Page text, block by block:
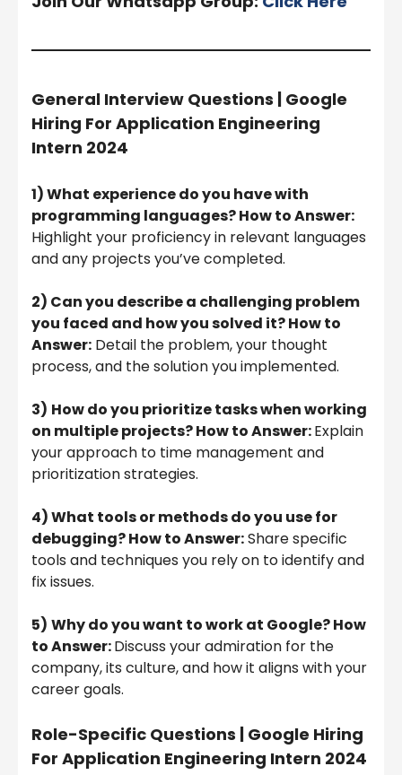
General Interview Questions | Google
Hiring For Application Engineering
Intern 2024
1) What experience do you have with
programming languages? How to Answer:
Highlight your proficiency in relevant languages
and any projects you’ve completed.
2) Can you describe a challenging problem
you faced and how you solved it? How to
Answer: Detail the problem, your thought
process, and the solution you implemented.
3) How do you prioritize tasks when working
on multiple projects? How to Answer:Explain
your approach to time management and
prioritization strategies.
4) What tools or methods do you use for
debugging? How to Answer:Share specific
tools and techniques you rely on to identify and
fix issues.
5) Why do you want to work at Google? How
to Answer:Discuss your admiration for the
company, its culture, and how it aligns with your
career goals.
Role-Specific Questions | Google Hiring
For Application Engineering Intern 2024